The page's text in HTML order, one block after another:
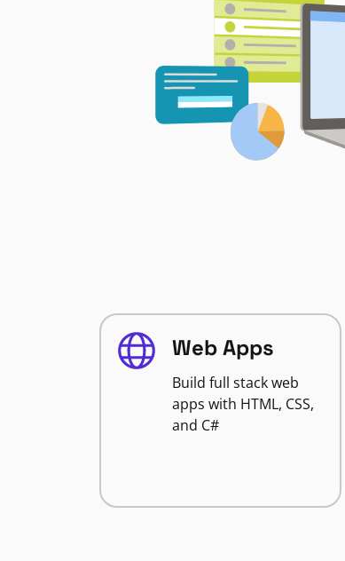
Web Apps
Build full stack web
apps with HTML, CSS,
and C#